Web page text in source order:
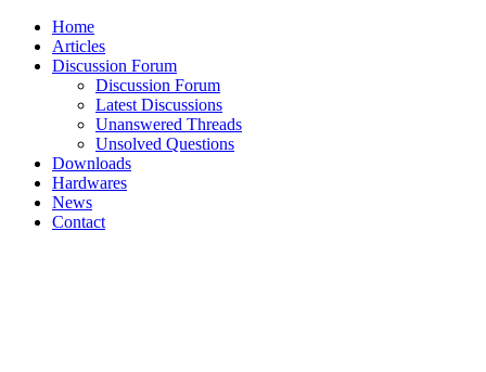
Home
Articles
Discussion Forum
Discussion Forum
Latest Discussions
Unanswered Threads
Unsolved Questions
Downloads
Hardwares
News
Contact